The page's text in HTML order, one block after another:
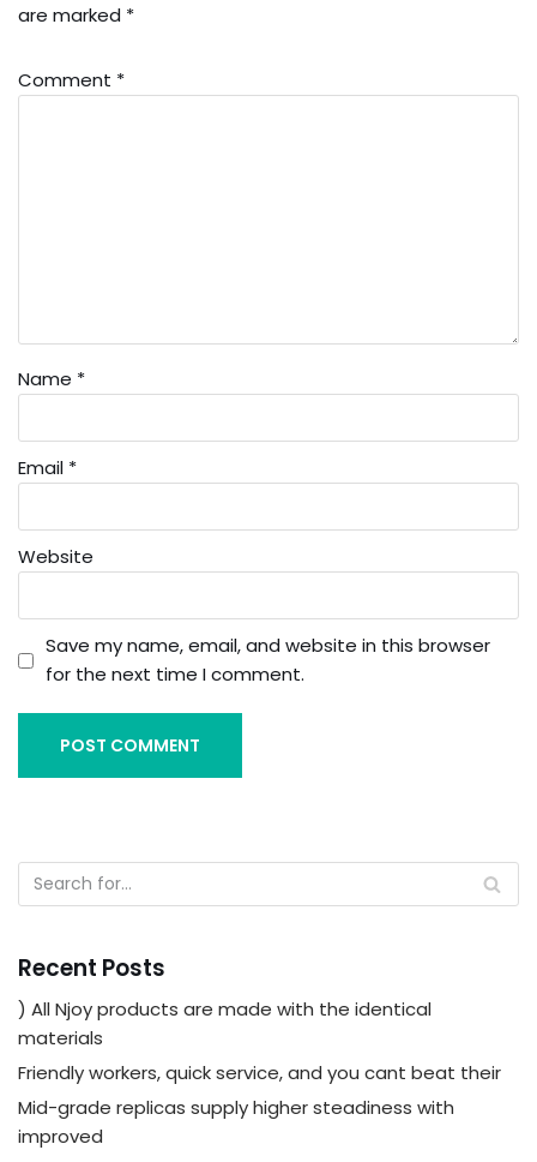
are marked *
Comment *
Name *
Email *
Website
Save my name, email, and website in this browser
for the next time I comment.
Recent Posts
) All Njoy products are made with the identical
materials
Friendly workers, quick service, and you cant beat their
Mid-grade replicas supply higher steadiness with
improved